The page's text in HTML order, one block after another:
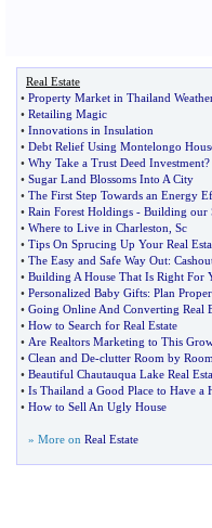
Real Estate
• Property Market in Thailand
• Retailing Magic
• Innovations in Insulation
• Debt Relief Using Montelongo
• Why Take a Trust Deed Investment?
• Sugar Land Blossoms Into A City
• The First Step Towards an Energy
• Rain Forest Holdings - Building our
• Where to Live in Charleston Sc
• Tips On Sprucing Up Your Real
• The Easy and Safe Way Out:
• Building A House That Is Right For
• Personalized Baby Gifts: Plan
• Going Online And Converting Real
• How to Search for Real Estate
• Are Realtors Marketing to This
• Clean and De-clutter Room by Room
• Beautiful Chautauqua Lake Real
• Is Thailand a Good Place to Have a
• How to Sell An Ugly House
» More on Real Estate